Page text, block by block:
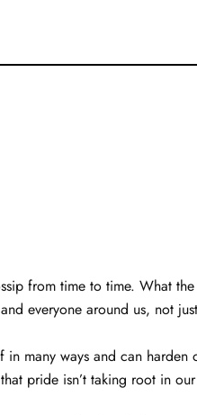
from time to time. What
everyone around us, not
many ways and can
pride isn’t taking root in